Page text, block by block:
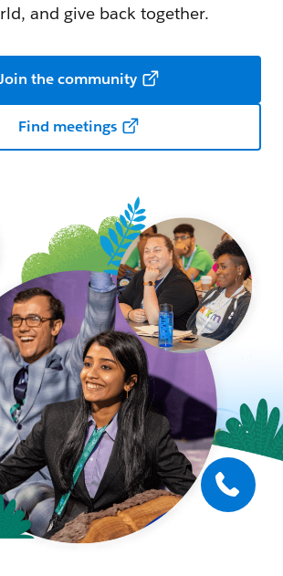
and give back together.
the community
Find meetings